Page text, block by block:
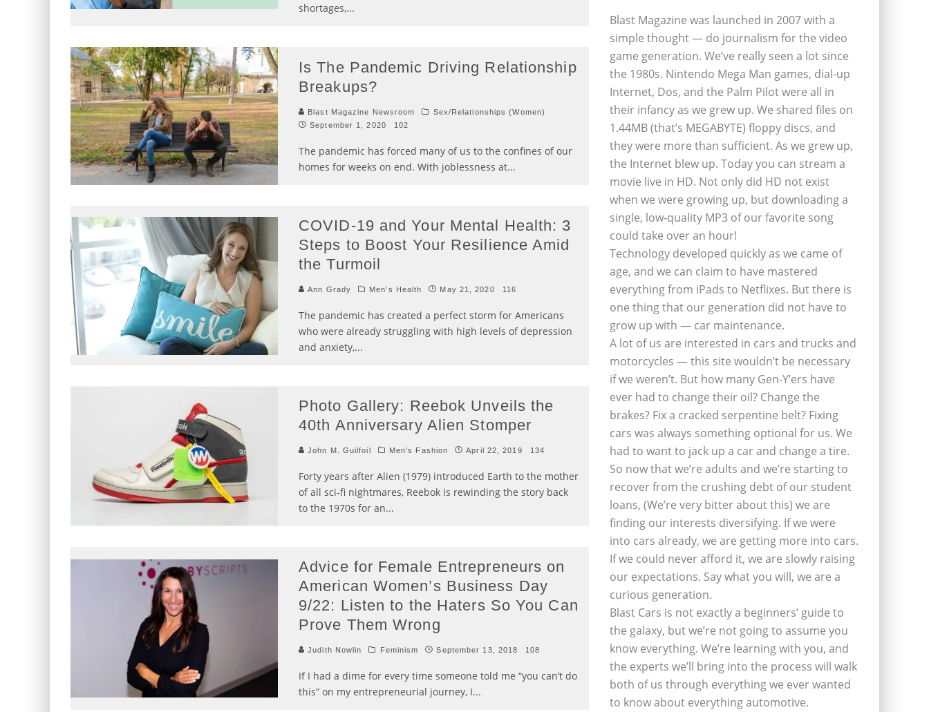
shortages,...
Is The Pandemic Driving Relationship
Breakups?
Blast Magazine Newsroom
Sex/Relationships (Women)
September 1, 2020
102
The pandemic has forced many of us to the confines of our
homes for weeks on end. With joblessness at...
COVID-19 and Your Mental Health: 3
Steps to Boost Your Resilience Amid
the Turmoil
Ann Grady Men's Health May 21, 2020 116
The pandemic has created a perfect storm for Americans
who were already struggling with high levels of depression
and anxiety,...
Photo Gallery: Reebok Unveils the
40th Anniversary Alien Stomper
John M. Guilfoil Men's Fashion April 22, 2019 134
Forty years after Alien (1979) introduced Earth to the mother
of all sci-fi nightmares, Reebok is rewinding the story back
to the 1970s for an...
Advice for Female Entrepreneurs on
American Women’s Business Day
9/22: Listen to the Haters So You Can
Prove Them Wrong
Judith Nowlin Feminism September 13, 2018 108
If I had a dime for every time someone told me “you can’t do
this” on my entrepreneurial journey, I...
Blast Magazine was launched in 2007 with a
simple thought — do journalism for the video
game generation. We’ve really seen a lot since
the 1980s. Nintendo Mega Man games, dial-up
Internet, Dos, and the Palm Pilot were all in
their infancy as we grew up. We shared files on
1.44MB (that’s MEGABYTE) floppy discs, and
they were more than sufficient. As we grew up,
the Internet blew up. Today you can stream a
movie live in HD. Not only did HD not exist
when we were growing up, but downloading a
single, low-quality MP3 of our favorite song
could take over an hour!
Technology developed quickly as we came of
age, and we can claim to have mastered
everything from iPads to Netflixes. But there is
one thing that our generation did not have to
grow up with — car maintenance.
A lot of us are interested in cars and trucks and
motorcycles — this site wouldn’t be necessary
if we weren’t. But how many Gen-Y’ers have
ever had to change their oil? Change the
brakes? Fix a cracked serpentine belt? Fixing
cars was always something optional for us. We
had to want to jack up a car and change a tire.
So now that we’re adults and we’re starting to
recover from the crushing debt of our student
loans, (We’re very bitter about this) we are
finding our interests diversifying. If we were
into cars already, we are getting more into cars.
If we could never afford it, we are slowly raising
our expectations. Say what you will, we are a
curious generation.
Blast Cars is not exactly a beginners’ guide to
the galaxy, but we’re not going to assume you
know everything. We’re learning with you, and
the experts we’ll bring into the process will walk
both of us through everything we ever wanted
to know about everything automotive.